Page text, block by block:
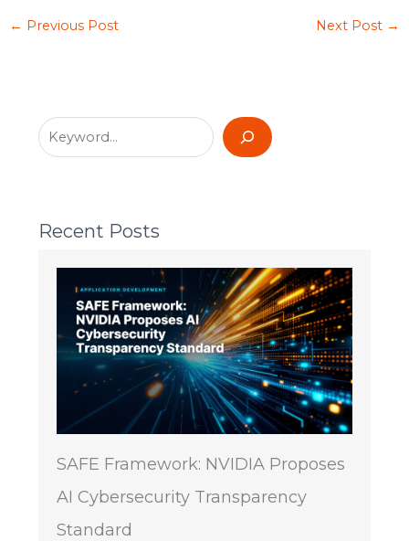
← Previous Post Next Post →
Recent Posts
SAFE Framework: NVIDIA Proposes
AI Cybersecurity Transparency
Standard